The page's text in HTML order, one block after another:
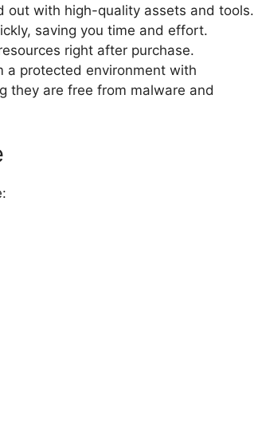
out with high-quality assets and tools.
saving you time and effort.
right after purchase.
a protected environment with
they are free from malware and